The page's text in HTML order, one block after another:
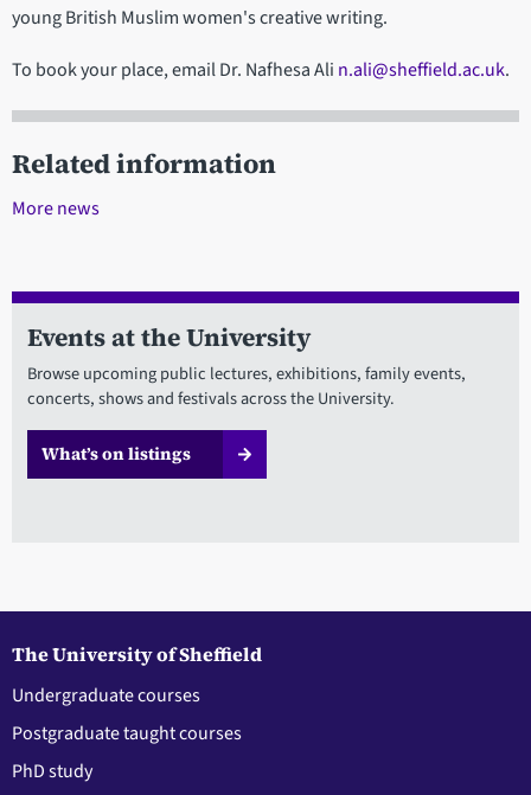
young British Muslim women's creative writing.
To book your place, email Dr. Nafhesa Ali n.ali@sheffield.ac.uk.
Related information
More news
Events at the University
Browse upcoming public lectures, exhibitions, family events,
concerts, shows and festivals across the University.
What’s on listings
The University of Sheffield
Undergraduate courses
Postgraduate taught courses
PhD study